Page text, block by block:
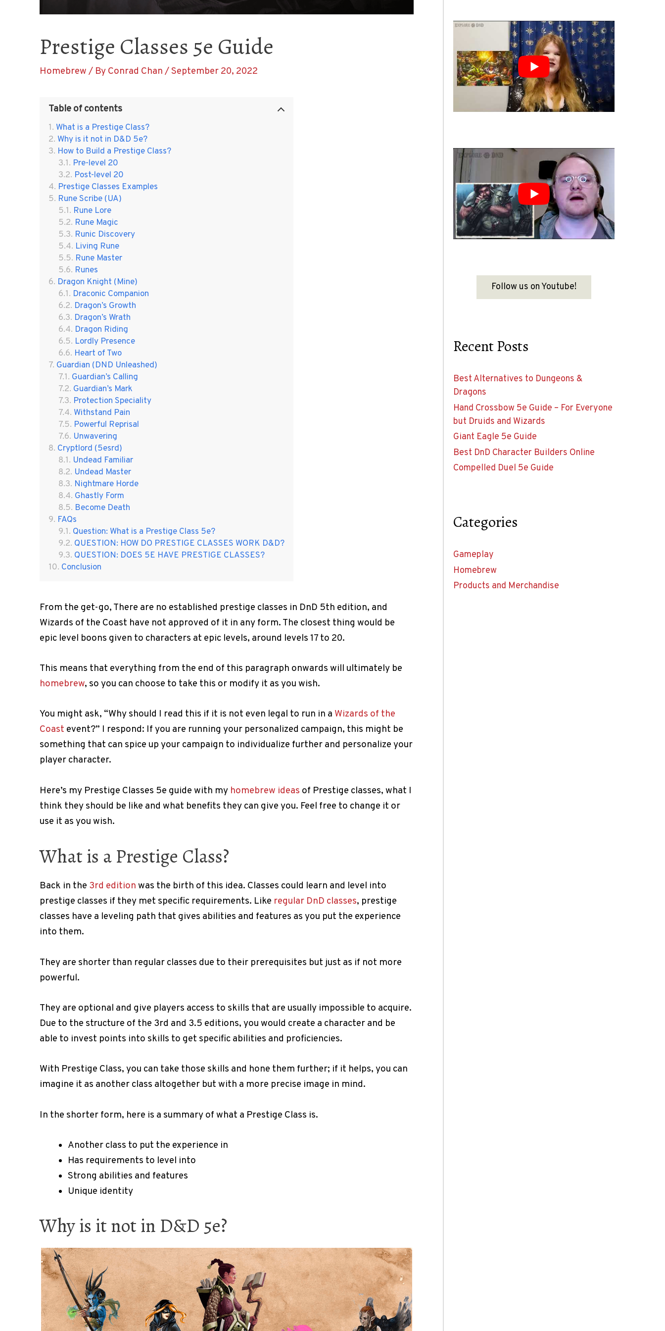
Prestige Classes 5e Guide
Homebrew / By Conrad Chan /September 20, 2022
Table of contents
What is a Prestige Class?
Why is it not in D&D 5e?
How to Build a Prestige Class?
Pre-level 20
Post-level 20
Prestige Classes Examples
Rune Scribe (UA)
Rune Lore
Rune Magic
Runic Discovery
Living Rune
Rune Master
Runes
Dragon Knight (Mine)
Draconic Companion
Dragon’s Growth
Dragon’s Wrath
Dragon Riding
Lordly Presence
Heart of Two
Guardian (DND Unleashed)
Guardian’s Calling
Guardian’s Mark
Protection Speciality
Withstand Pain
Powerful Reprisal
Unwavering
Cryptlord (5esrd)
Undead Familiar
Undead Master
Nightmare Horde
Ghastly Form
Become Death
FAQs
Question: What is a Prestige Class 5e?
QUESTION: HOW DO PRESTIGE CLASSES WORK D&D?
QUESTION: DOES 5E HAVE PRESTIGE CLASSES?
Conclusion
From the get-go, There are no established prestige classes in DnD 5th edition, and
Wizards of the Coast have not approved of it in any form. The closest thing would be
epic level boons given to characters at epic levels, around levels 17 to 20.
This means that everything from the end of this paragraph onwards will ultimately be
homebrew, so you can choose to take this or modify it as you wish.
You might ask, “Why should I read this if it is not even legal to run in a Wizards of the
Coast event?” I respond: If you are running your personalized campaign, this might be
something that can spice up your campaign to individualize further and personalize your
player character.
Here’s my Prestige Classes 5e guide with my homebrew ideas of Prestige classes, what I
think they should be like and what benefits they can give you. Feel free to change it or
use it as you wish.
What is a Prestige Class?
Back in the 3rd edition was the birth of this idea. Classes could learn and level into
prestige classes if they met specific requirements. Like regular DnD classes, prestige
classes have a leveling path that gives abilities and features as you put the experience
into them.
They are shorter than regular classes due to their prerequisites but just as if not more
powerful.
They are optional and give players access to skills that are usually impossible to acquire.
Due to the structure of the 3rd and 3.5 editions, you would create a character and be
able to invest points into skills to get specific abilities and proficiencies.
With Prestige Class, you can take those skills and hone them further; if it helps, you can
imagine it as another class altogether but with a more precise image in mind.
In the shorter form, here is a summary of what a Prestige Class is.
Another class to put the experience in
Has requirements to level into
Strong abilities and features
Unique identity
Why is it not in D&D 5e?
Follow us on Youtube!
Recent Posts
Best Alternatives to Dungeons &
Dragons
Hand Crossbow 5e Guide – For Everyone
but Druids and Wizards
Giant Eagle 5e Guide
Best DnD Character Builders Online
Compelled Duel 5e Guide
Categories
Gameplay
Homebrew
Products and Merchandise